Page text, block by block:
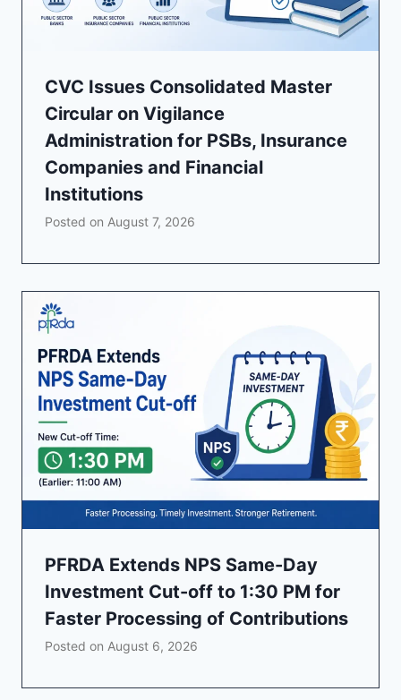
CVC Issues Consolidated Master
Circular on Vigilance
Administration for PSBs, Insurance
Companies and Financial
Institutions
Posted on August 7, 2026
PFRDA Extends NPS Same-Day
Investment Cut-off to 1:30 PM for
Faster Processing of Contributions
Posted on August 6, 2026